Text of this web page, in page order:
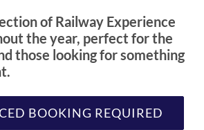
ABOUT US
of Railway Experience
the year, perfect for the
those looking for something
BOOKING REQUIRED